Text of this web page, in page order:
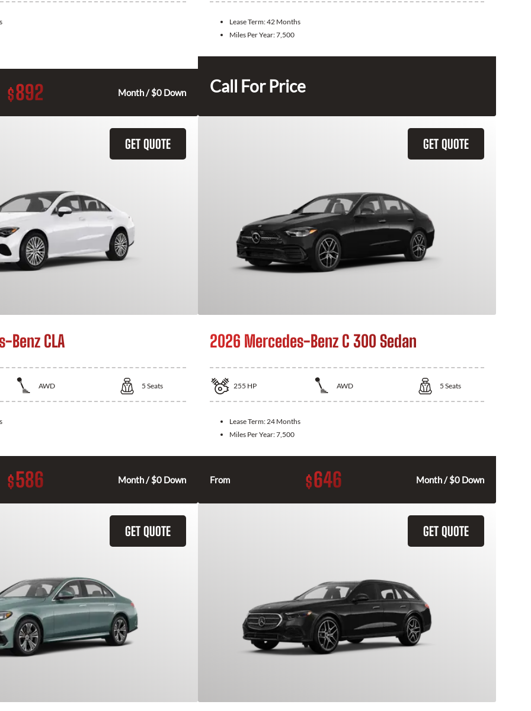
$892 Month / $0 Down
Lease Term:42 Months
Miles Per Year:7,500
Call For Price
GET QUOTE
Benz CLA
AWD 5 Seats
$586 Month / $0 Down
GET QUOTE
2026 Mercedes-Benz C 300 Sedan
255 HP AWD 5 Seats
Lease Term:24 Months
Miles Per Year:7,500
From $646 Month / $0 Down
GET QUOTE GET QUOTE